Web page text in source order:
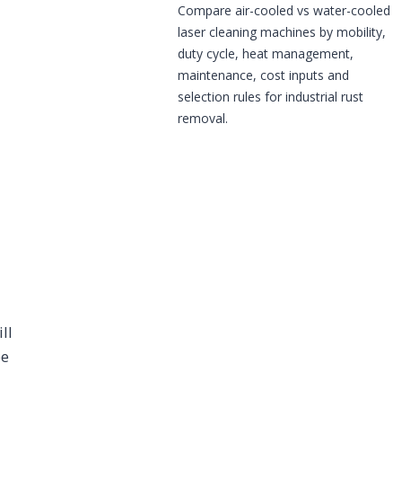
Compare air-cooled vs water-cooled
laser cleaning machines by mobility,
duty cycle, heat management,
maintenance, cost inputs and
selection rules for industrial rust
removal.